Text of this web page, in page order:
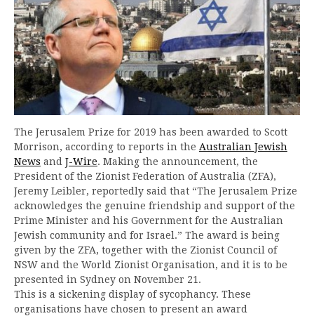
The Jerusalem Prize for 2019 has been awarded to Scott
Morrison, according to reports in the Australian Jewish
News and J-Wire. Making the announcement, the
President of the Zionist Federation of Australia (ZFA),
Jeremy Leibler, reportedly said that “The Jerusalem Prize
acknowledges the genuine friendship and support of the
Prime Minister and his Government for the Australian
Jewish community and for Israel.” The award is being
given by the ZFA, together with the Zionist Council of
NSW and the World Zionist Organisation, and it is to be
presented in Sydney on November 21.
This is a sickening display of sycophancy. These
organisations have chosen to present an award